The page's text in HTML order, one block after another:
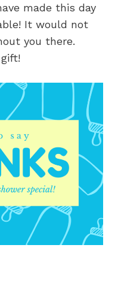
made this day
It would not
you there.